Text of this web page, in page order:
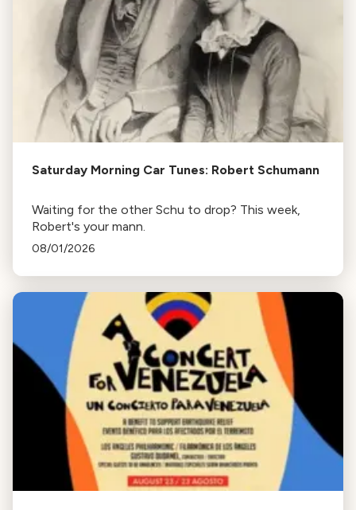
Saturday Morning Car Tunes: Robert Schumann
Waiting for the other Schu to drop? This week,
Robert's your mann.
08/01/2026